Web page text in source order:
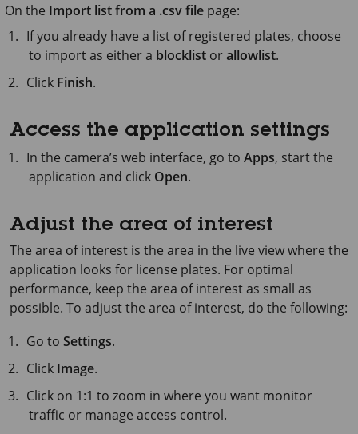
On the Import list from a .csv file page:
If you already have a list of registered plates, choose
to import as either a blocklist orallowlist.
Click Finish.
Access the application settings
In the camera’s web interface, go toApps, start the
application and click Open.
Adjust the area of interest
The area of interest is the area in the live view where the
application looks for license plates. For optimal
performance, keep the area of interest as small as
possible. To adjust the area of interest, do the following:
Go toSettings.
Click Image.
Click on 1:1 to zoom in where you want monitor
traffic or manage access control.